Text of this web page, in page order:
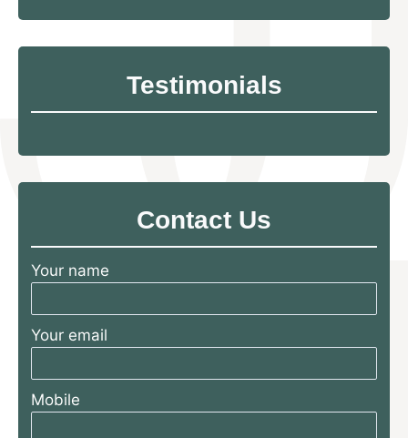
Testimonials
Contact Us
Your name
Your email
Mobile